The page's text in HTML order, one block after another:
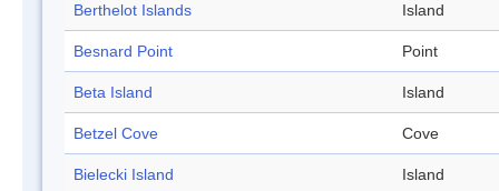
Berthelot Islands Island
Besnard Point Point
Beta Island Island
Betzel Cove Cove
Bielecki Island Island